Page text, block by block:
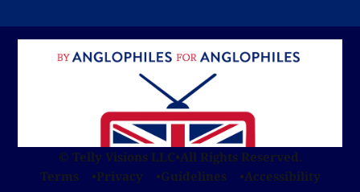
© Telly Visions LLC•All Rights Reserved.
Terms
Privacy Guidelines Accessibility